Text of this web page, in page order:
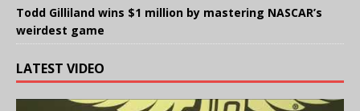
Todd Gilliland wins $1 million by mastering NASCAR’s
weirdest game
LATEST VIDEO